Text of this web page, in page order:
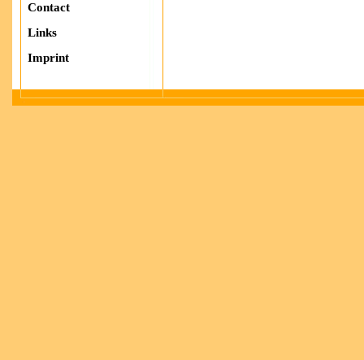
Contact
Links
Imprint